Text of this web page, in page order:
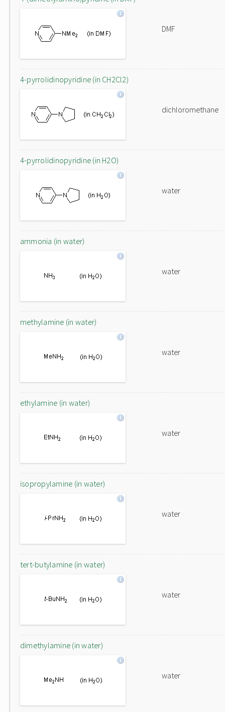
DMF
4-pyrrolidinopyridine (in CH2Cl2)
dichloromethane
4-pyrrolidinopyridine (in H2O)
water
ammonia (in water)
water
methylamine (in water)
water
ethylamine (in water)
water
isopropylamine (in water)
water
tert-butylamine (in water)
water
dimethylamine (in water)
water